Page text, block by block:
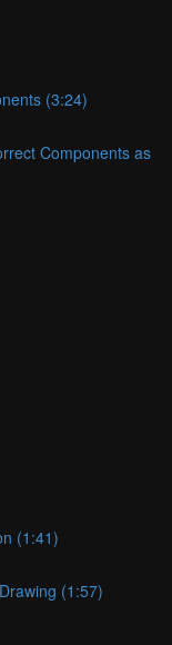
(3:24)
Components as
(1:41)
(1:57)